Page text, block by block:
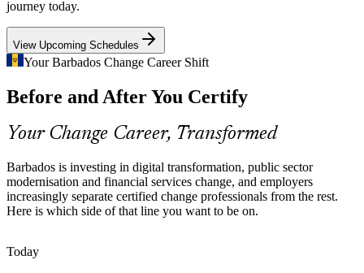
Project Manager (Change Delivery)
Practitioner training builds change-planning capability
Change Saturation and Fatigue
Change managers who can assess capacity, sequence change and
build resilience keep programmes on track and people on side.
The programme builds capacity and resilience skills
Scarcity of Certified Practitioners
Barbados has a deep project talent base but few formally certified
change professionals. Holding the Foundation and Practitioner
Both credentials make change leaders stand out
journey today.
View Upcoming Schedules
Your Barbados Change Career Shift
Before and After You Certify
Your Change Career, Transformed
Barbados is investing in digital transformation, public sector
modernisation and financial services change, and employers
increasingly separate certified change professionals from the rest.
Here is which side of that line you want to be on.
Today